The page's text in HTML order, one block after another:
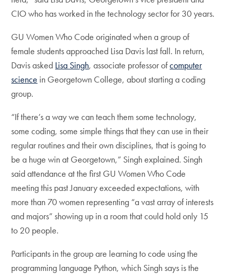
CIO who has worked in the technology sector for 30 years.
GU Women Who Code originated when a group of
female students approached Lisa Davis last fall. In return,
Davis asked Lisa Singh, associate professor ofcomputer
science in Georgetown College, about starting a coding
group.
“If there’s a way we can teach them some technology,
some coding, some simple things that they can use in their
regular routines and their own disciplines, that is going to
be a huge win at Georgetown,” Singh explained. Singh
said attendance at the first GU Women Who Code
meeting this past January exceeded expectations, with
more than 70 women representing “a vast array of interests
and majors” showing up in a room that could hold only 15
to 20 people.
Participants in the group are learning to code using the
programming language Python, which Singh says is the